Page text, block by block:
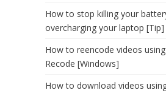
How to stop killing your
overcharging your laptop [Tip]
How to reencode videos
Recode [Windows]
How to download videos